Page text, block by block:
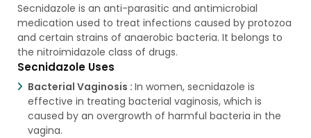
Secnidazole is an anti-parasitic and antimicrobial
medication used to treat infections caused by protozoa
and certain strains of anaerobic bacteria. It belongs to
the nitroimidazole class of drugs.
Secnidazole Uses
Bacterial Vaginosis : In women, secnidazole is
effective in treating bacterial vaginosis, which is
caused by an overgrowth of harmful bacteria in the
vagina.